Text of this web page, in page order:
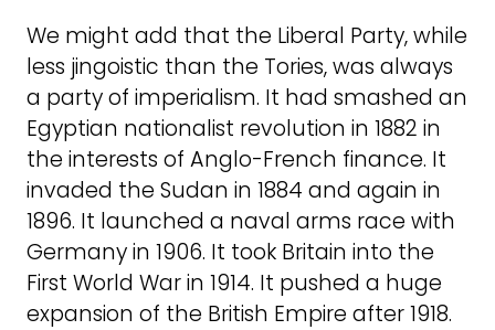
We might add that the Liberal Party, while
less jingoistic than the Tories, was always
a party of imperialism. It had smashed an
Egyptian nationalist revolution in 1882 in
the interests of Anglo-French finance. It
invaded the Sudan in 1884 and again in
1896. It launched a naval arms race with
Germany in 1906. It took Britain into the
First World War in 1914. It pushed a huge
expansion of the British Empire after 1918.